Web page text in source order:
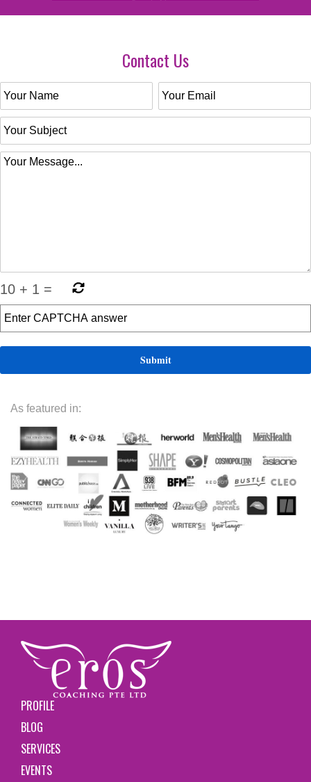
Contact Us
10 + 1 =
As featured in:
PROFILE
BLOG
SERVICES
EVENTS